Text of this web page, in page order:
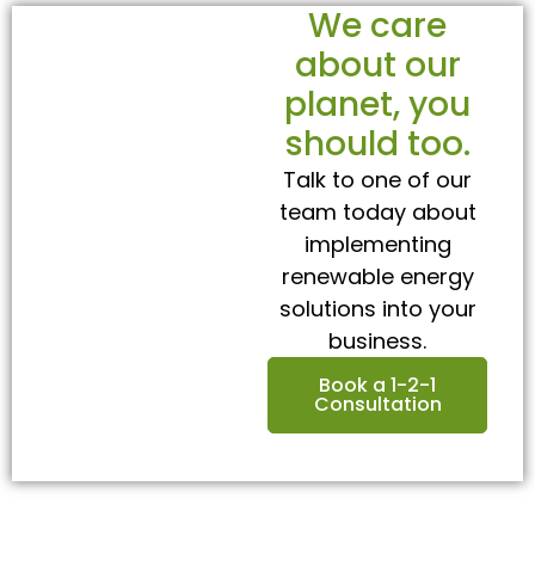
We care
about our
planet, you
should too.
Talk to one of our
team today about
implementing
renewable energy
solutions into your
business.
Book a 1-2-1
Consultation